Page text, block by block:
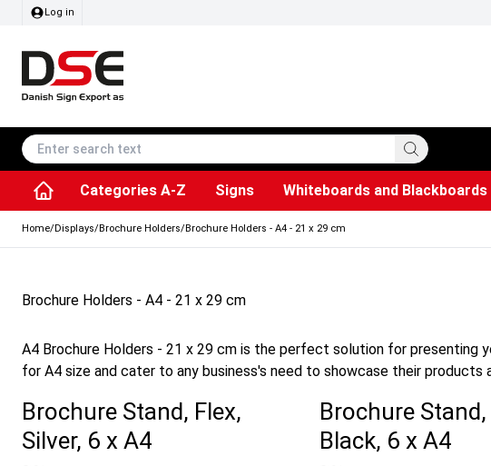
Log in
Categories A-Z Signs Whiteboards and Blackboards
Home/Displays/Brochure Holders/Brochure Holders - A4 - 21 x 29 cm
Brochure Holders - A4 - 21 x 29 cm
A4 Brochure Holders - 21 x 29 cm is the perfect solution for presenting
for A4 size and cater to any business's need to showcase their
Brochure Stand, Flex,
Silver, 6 x A4
Brochure Stand,
Black, 6 x A4